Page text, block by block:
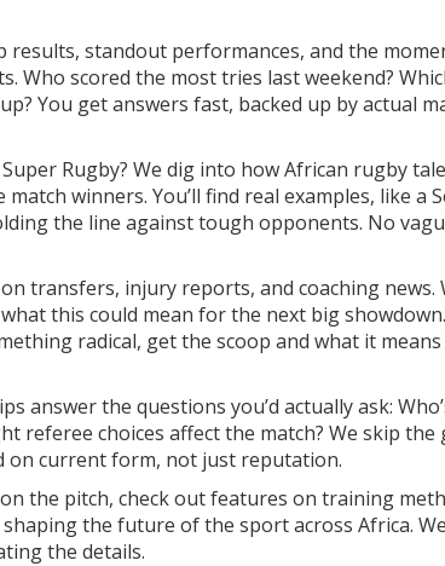
results, standout performances, and the
scored the most tries last weekend?
You get answers fast, backed up by actual
Rugby? We dig into how African rugby
winners. You’ll find real examples, like a
the line against tough opponents. No
transfers, injury reports, and coaching news.
this could mean for the next big
radical, get the scoop and what it
answer the questions you’d actually ask:
referee choices affect the match? We skip the
on current form, not just reputation.
the pitch, check out features on training
the future of the sport across Africa.
the details.